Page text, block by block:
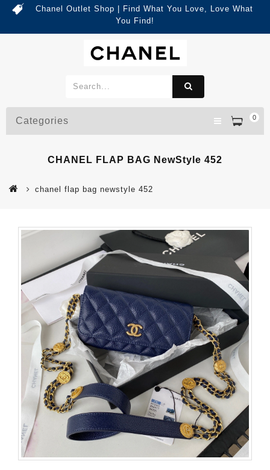
Chanel Outlet Shop | Find What You Love, Love What
You Find!
0
Categories
CHANEL FLAP BAG NewStyle 452
chanel flap bag newstyle 452